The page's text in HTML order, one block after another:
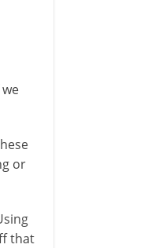
or
that